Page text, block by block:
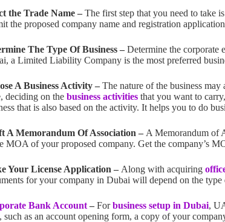
the Trade Name –The first step that you need to take
the proposed company name and registration
The Type Of Business –Determine the corporate
a Limited Liability Company is the most preferred
A Business Activity –The nature of the business
deciding on thebusiness activities that you want to
that is also based on the activity. It helps you to do
A Memorandum Of Association – A Memorandum of
MOA of your proposed company. Get the company’s
Your License Application – Along with acquiring
for your company in Dubai will depend on the
Bank Account –Forbusiness setup in Dubai,
such as an account opening form, a copy of your